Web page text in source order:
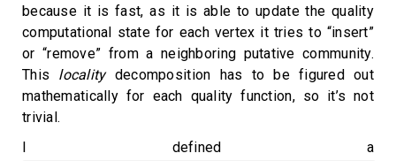
because it is fast, as it is able to update the quality
computational state for each vertex it tries to “insert”
or “remove” from a neighboring putative community.
This localitydecomposition has to be figured out
mathematically for each quality function, so it’s not
trivial.
I defined a